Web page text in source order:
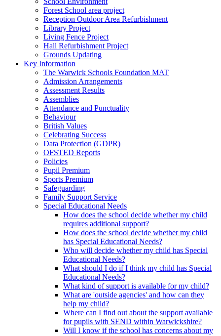
Forest School area project
Reception Outdoor Area Refurbishment
Library Project
Living Fence Project
Hall Refurbishment Project
Grounds Updating
Key Information
The Warwick Schools Foundation MAT
Admission Arrangements
Assessment Results
Assemblies
Attendance and Punctuality
Behaviour
British Values
Celebrating Success
Data Protection (GDPR)
OFSTED Reports
Policies
Pupil Premium
Sports Premium
Safeguarding
Family Support Service
Special Educational Needs
How does the school decide whether my child
requires additional support?
How does the school decide whether my child
has Special Educational Needs?
Who will decide whether my child has Special
Educational Needs?
What should I do if I think my child has Special
Educational Needs?
What kind of support is available for my child?
What are 'outside agencies' and how can they
help my child?
Where can I find out about the support available
for pupils with SEND within Warwickshire?
Will I know if the school has concerns about my